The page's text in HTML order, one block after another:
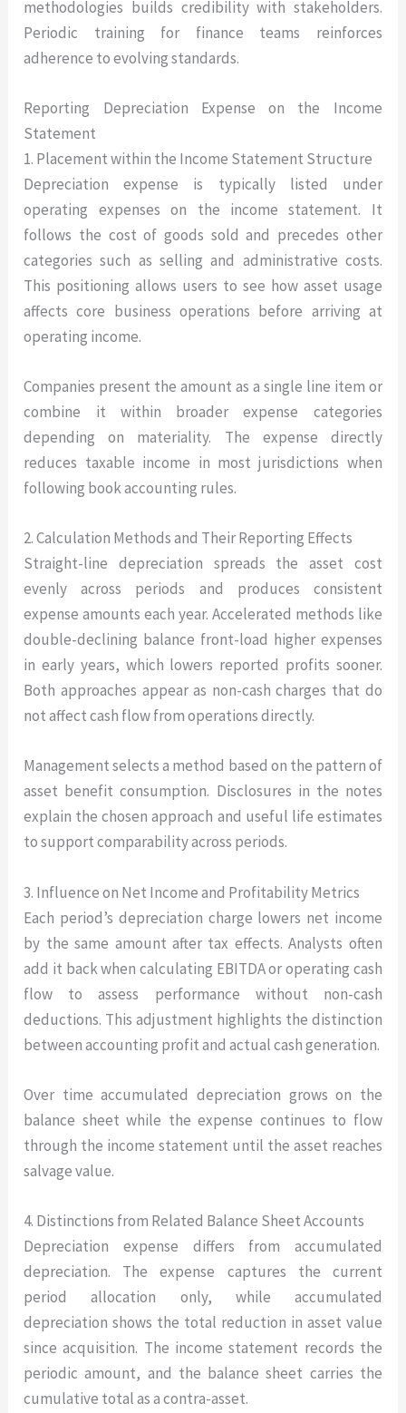
methodologies builds credibility with stakeholders.
Periodic training for finance teams reinforces
adherence to evolving standards.
Reporting Depreciation Expense on the Income
Statement
1. Placement within the Income Statement Structure
Depreciation expense is typically listed under
operating expenses on the income statement. It
follows the cost of goods sold and precedes other
categories such as selling and administrative costs.
This positioning allows users to see how asset usage
affects core business operations before arriving at
operating income.
Companies present the amount as a single line item or
combine it within broader expense categories
depending on materiality. The expense directly
reduces taxable income in most jurisdictions when
following book accounting rules.
2. Calculation Methods and Their Reporting Effects
Straight-line depreciation spreads the asset cost
evenly across periods and produces consistent
expense amounts each year. Accelerated methods like
double-declining balance front-load higher expenses
in early years, which lowers reported profits sooner.
Both approaches appear as non-cash charges that do
not affect cash flow from operations directly.
Management selects a method based on the pattern of
asset benefit consumption. Disclosures in the notes
explain the chosen approach and useful life estimates
to support comparability across periods.
3. Influence on Net Income and Profitability Metrics
Each period’s depreciation charge lowers net income
by the same amount after tax effects. Analysts often
add it back when calculating EBITDA or operating cash
flow to assess performance without non-cash
deductions. This adjustment highlights the distinction
between accounting profit and actual cash generation.
Over time accumulated depreciation grows on the
balance sheet while the expense continues to flow
through the income statement until the asset reaches
salvage value.
4. Distinctions from Related Balance Sheet Accounts
Depreciation expense differs from accumulated
depreciation. The expense captures the current
period allocation only, while accumulated
depreciation shows the total reduction in asset value
since acquisition. The income statement records the
periodic amount, and the balance sheet carries the
cumulative total as a contra-asset.